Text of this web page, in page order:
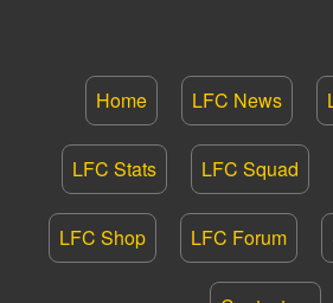
Home LFC News
LFC Stats LFC Squad
LFC Shop LFC Forum